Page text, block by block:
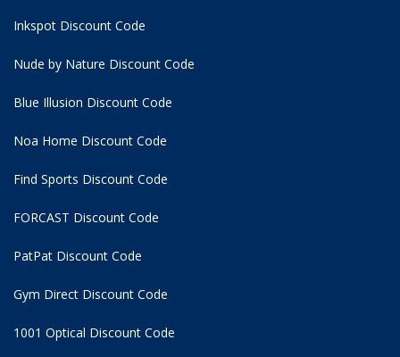
Inkspot Discount Code
Nude by Nature Discount Code
Blue Illusion Discount Code
Noa Home Discount Code
Find Sports Discount Code
FORCAST Discount Code
PatPat Discount Code
Gym Direct Discount Code
1001 Optical Discount Code